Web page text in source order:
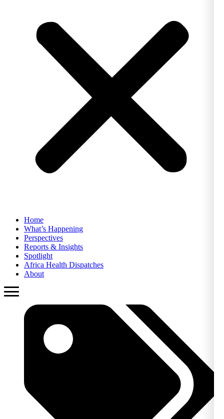
Home
What’s Happening
Perspectives
Reports & Insights
Spotlight
Africa Health Dispatches
About